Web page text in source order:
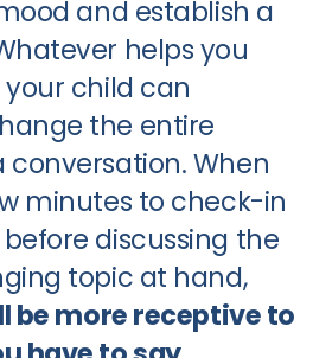
and establish a
helps you
child can
the entire
When
minutes to check-in
discussing the
topic at hand,
be more receptive to